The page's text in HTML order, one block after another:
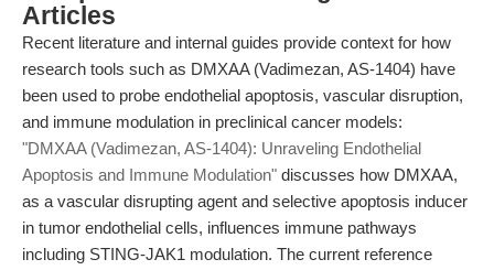
Articles
Recent literature and internal guides provide context for how
research tools such as DMXAA (Vadimezan, AS-1404) have
been used to probe endothelial apoptosis, vascular disruption,
and immune modulation in preclinical cancer models:
"DMXAA (Vadimezan, AS-1404): Unraveling Endothelial
Apoptosis and Immune Modulation" discusses how DMXAA,
as a vascular disrupting agent and selective apoptosis inducer
in tumor endothelial cells, influences immune pathways
including STING-JAK1 modulation. The current reference